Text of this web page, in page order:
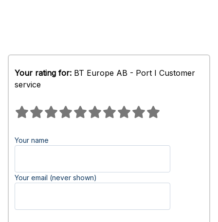
Your rating for: BT Europe AB - Port I Customer
service
Your name
Your email (never shown)